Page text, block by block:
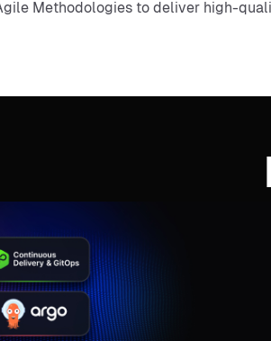
Methodologies to deliver high-